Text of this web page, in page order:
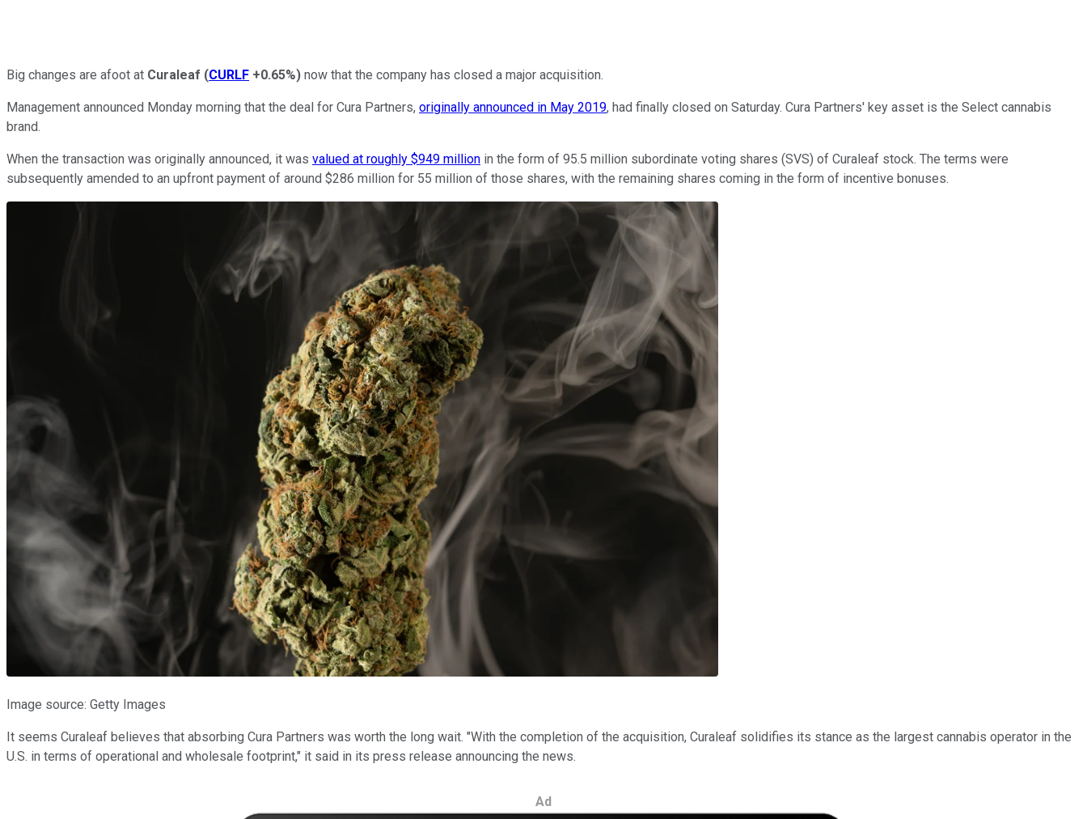
Big changes are afoot at Curaleaf (CURLF +0.65%) now that the company has closed a major acquisition.
Management announced Monday morning that the deal for Cura Partners, originally announced in May 2019, had finally closed on Saturday. Cura Partners' key asset is the Select cannabis
brand.
When the transaction was originally announced, it was valued at roughly $949 million in the form of 95.5 million subordinate voting shares (SVS) of Curaleaf stock. The terms were
subsequently amended to an upfront payment of around $286 million for 55 million of those shares, with the remaining shares coming in the form of incentive bonuses.
Image source: Getty Images
It seems Curaleaf believes that absorbing Cura Partners was worth the long wait. "With the completion of the acquisition, Curaleaf solidifies its stance as the largest cannabis operator in the
U.S. in terms of operational and wholesale footprint," it said in its press release announcing the news.
Ad